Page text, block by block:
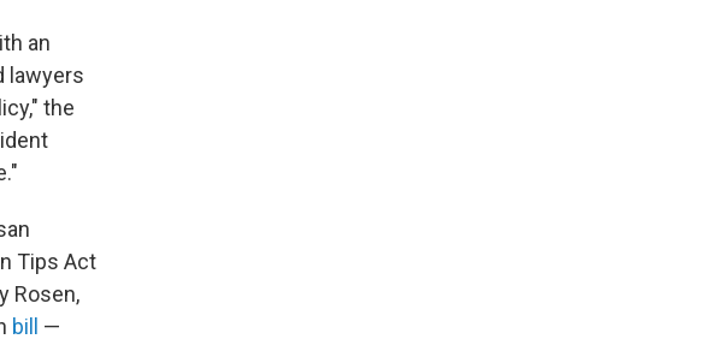
an
lawyers
the
Tips Act
Rosen,
bill
—